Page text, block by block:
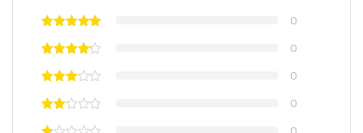
0
0
0
0